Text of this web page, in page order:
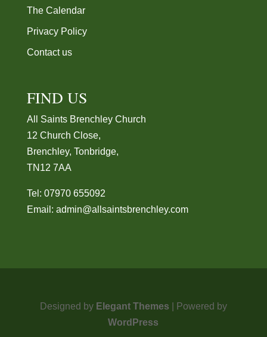
Privacy Policy
Contact us
All Saints Brenchley Church
12 Church Close,
Brenchley, Tonbridge,
TN12 7AA
Tel: 07970 655092
Email:admin@allsaintsbrenchley.com
WordPress